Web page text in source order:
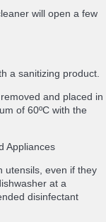
will open a few
a sanitizing product.
and placed in
of 60ºC with the
Appliances
utensils, even if they
at a
disinfectant